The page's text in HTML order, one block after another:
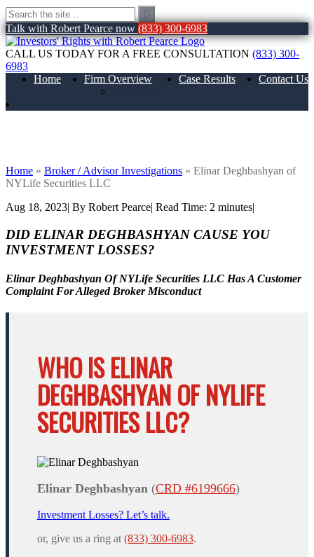
Talk with Robert Pearce now (833) 300-6983
CALL US TODAY FOR A FREE CONSULTATION (833) 300-
6983
Home
Firm Overview
Case Results Contact Us
Home » Broker / Advisor Investigations » Elinar Deghbashyan of
NYLife Securities LLC
Aug 18, 2023| By Robert Pearce| Read Time: 2 minutes|
DID ELINAR DEGHBASHYAN CAUSE YOU
INVESTMENT LOSSES?
Elinar Deghbashyan Of NYLife Securities LLC Has A Customer
Complaint For Alleged Broker Misconduct
WHO IS ELINAR
DEGHBASHYAN OF NYLIFE
SECURITIES LLC?
Elinar Deghbashyan (CRD #6199666)
Investment Losses? Let’s talk.
or, give us a ring at (833) 300-6983.